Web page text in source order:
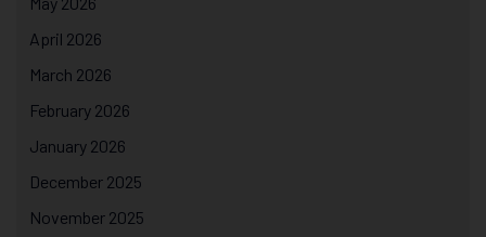
April 2026
March 2026
February 2026
January 2026
December 2025
November 2025